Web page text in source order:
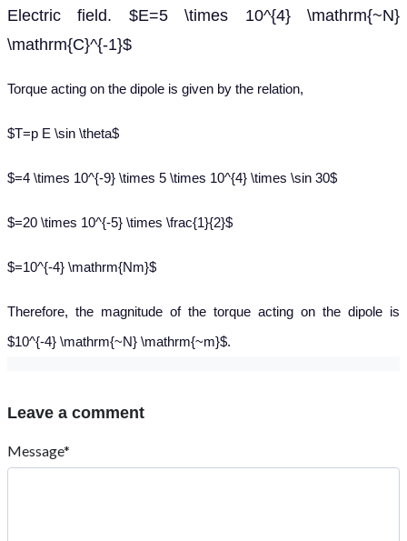
Electric field. $E=5 \times 10^{4} \mathrm{~N}
\mathrm{C}^{-1}$
Torque acting on the dipole is given by the relation,
$T=p E \sin \theta$
$=4 \times 10^{-9} \times 5 \times 10^{4} \times \sin 30$
$=20 \times 10^{-5} \times \frac{1}{2}$
$=10^{-4} \mathrm{Nm}$
Therefore, the magnitude of the torque acting on the dipole is
$10^{-4} \mathrm{~N} \mathrm{~m}$.
Leave a comment
Message*